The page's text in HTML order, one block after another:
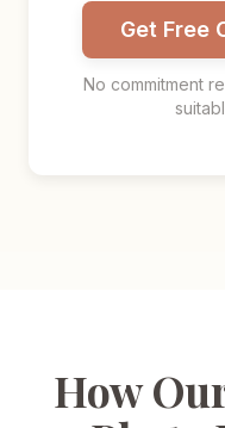
Get Free
No commitment
How